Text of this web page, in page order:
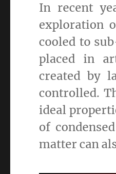
In recent
exploration
cooled to
placed in
created by
controlled.
ideal
of
matter can